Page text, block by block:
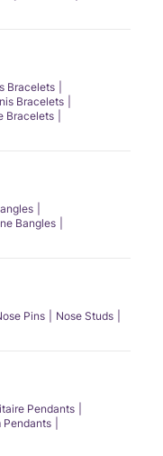
Bracelets
Bracelets
Bracelets
Bangles
Pins
Nose Studs
Pendants
Pendants